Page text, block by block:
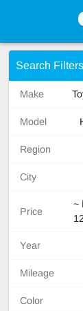
Search Filters
Make
Model
Region
City
Price
~
Year
Mileage
Color